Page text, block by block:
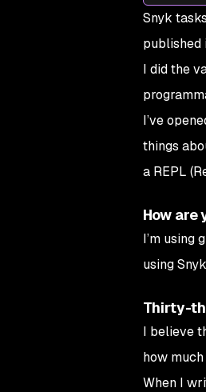
Snyk
published
I did the
I’ve
things
a REPL
How are
I’m using
using
Thirty-
I believe
how
When I